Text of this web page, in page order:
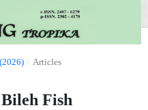
/ Articles
Fish